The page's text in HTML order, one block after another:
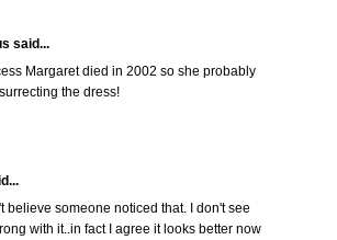
said...
Margaret died in 2002 so she probably
the dress!
believe someone noticed that. I don't see
with it..in fact I agree it looks better now